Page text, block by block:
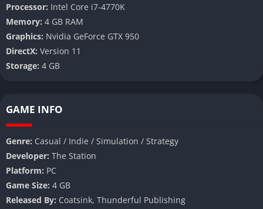
Processor: Intel Core i7-4770K
Memory: 4 GB RAM
Graphics: Nvidia GeForce GTX 950
DirectX: Version 11
Storage: 4 GB
GAME INFO
Genre: Casual / Indie / Simulation / Strategy
Developer: The Station
Platform: PC
Game Size: 4 GB
Released By: Coatsink, Thunderful Publishing